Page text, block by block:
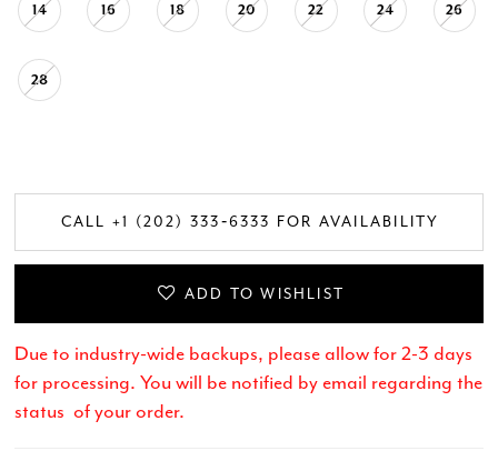
14 16 18 20 22 24 26
28
CALL +1 (202) 333‑6333 FOR AVAILABILITY
ADD TO WISHLIST
Due to industry-wide backups, please allow for 2-3 days
for processing. You will be notified by email regarding the
status of your order.